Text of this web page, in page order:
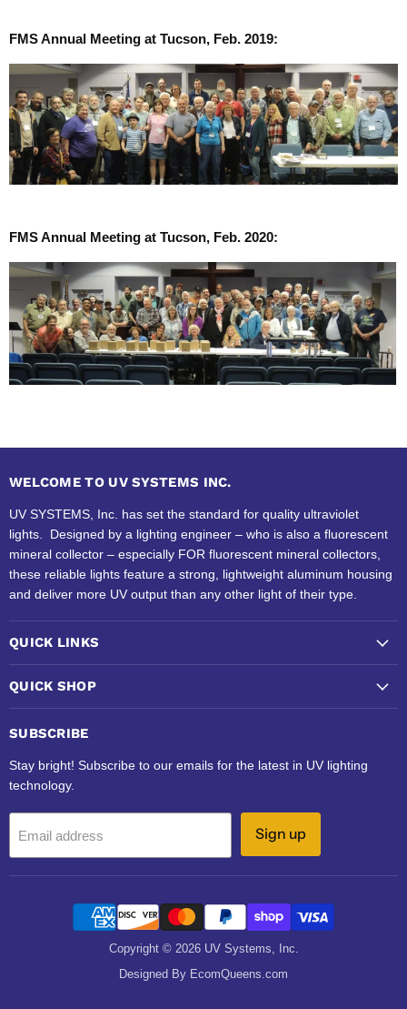
FMS Annual Meeting at Tucson, Feb. 2019:
FMS Annual Meeting at Tucson, Feb. 2020:
WELCOME TO UV SYSTEMS INC.
UV SYSTEMS, Inc. has set the standard for quality ultraviolet
lights. Designed by a lighting engineer – who is also a fluorescent
mineral collector – especially FOR fluorescent mineral collectors,
these reliable lights feature a strong, lightweight aluminum housing
and deliver more UV output than any other light of their type.
QUICK LINKS
QUICK SHOP
SUBSCRIBE
Stay bright! Subscribe to our emails for the latest in UV lighting
technology.
Email address Sign up
Copyright © 2026 UV Systems, Inc.
Designed By EcomQueens.com